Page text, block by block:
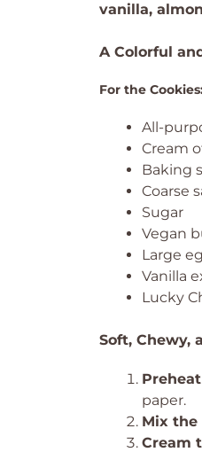
vanilla,
A Colorful
For the
All-
Cream
Baking
Coarse
Sugar
Vegan
Large
Vanilla
Lucky
Soft, Chewy,
paper.
Mix the
Cream